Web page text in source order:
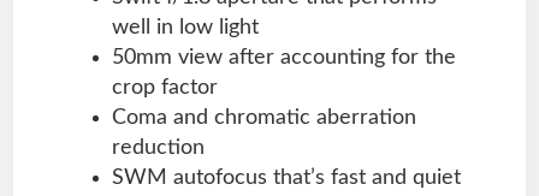
well in low light
50mm view after accounting for the
crop factor
Coma and chromatic aberration
reduction
SWM autofocus that’s fast and quiet